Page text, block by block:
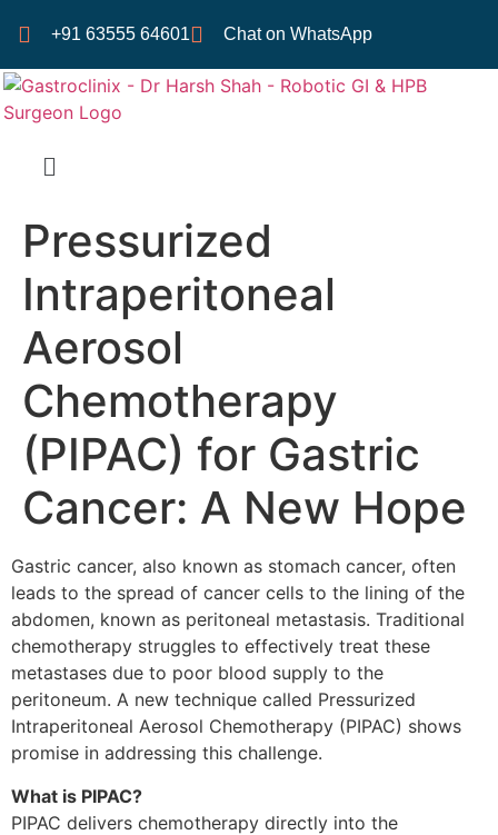
+91 63555 64601 Chat on WhatsApp
Pressurized
Intraperitoneal
Aerosol
Chemotherapy
(PIPAC) for Gastric
Cancer: A New Hope
Gastric cancer, also known as stomach cancer, often
leads to the spread of cancer cells to the lining of the
abdomen, known as peritoneal metastasis. Traditional
chemotherapy struggles to effectively treat these
metastases due to poor blood supply to the
peritoneum. A new technique called Pressurized
Intraperitoneal Aerosol Chemotherapy (PIPAC) shows
promise in addressing this challenge.
What is PIPAC?
PIPAC delivers chemotherapy directly into the